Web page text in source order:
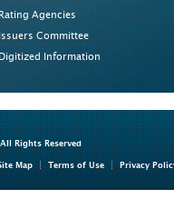
Rating Agencies
Issuers Committee
Digitized Information
Rights Reserved
Map Terms of Use Privacy